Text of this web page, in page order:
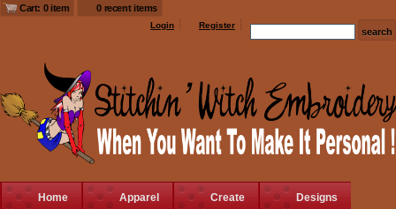
Cart: 0 item 0 recent items
Login Register
Home Apparel Create Designs